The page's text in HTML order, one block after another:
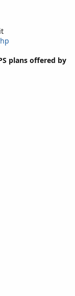
plans offered by